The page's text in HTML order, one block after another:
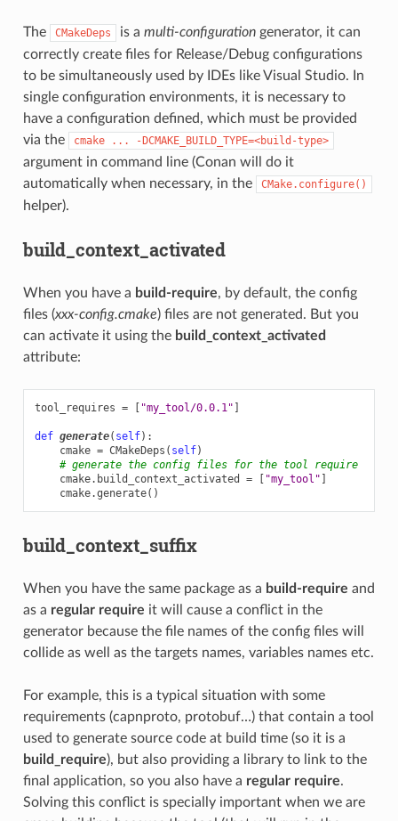
The CMakeDeps is a multi-configurationgenerator, it can
correctly create files for Release/Debug configurations
to be simultaneously used by IDEs like Visual Studio. In
single configuration environments, it is necessary to
have a configuration defined, which must be provided
via the
cmake ... -DCMAKE_BUILD_TYPE=<build-type>
argument in command line (Conan will do it
automatically when necessary, in the
CMake.configure()
helper).
build_context_activated
When you have a build-require, by default, the config
files (xxx-config.cmake) files are not generated. But you
can activate it using the build_context_activated
attribute:
tool_requires = "my_tool/0.0.1"
def generate( self):
cmake = CMakeDeps ( self)
# generate the config files for the tool require
cmake. build_context_activated = "my_tool"
cmake.generate()
build_context_suffix
When you have the same package as a build-require and
as a regular require it will cause a conflict in the
generator because the file names of the config files will
collide as well as the targets names, variables names etc.
For example, this is a typical situation with some
requirements (capnproto, protobuf…) that contain a tool
used to generate source code at build time (so it is a
build_require), but also providing a library to link to the
final application, so you also have a regular require.
Solving this conflict is specially important when we are